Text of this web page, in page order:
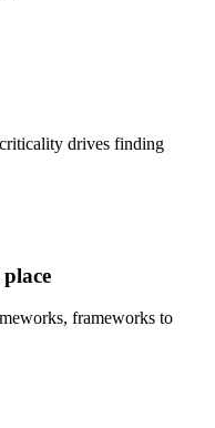
drives finding
frameworks to